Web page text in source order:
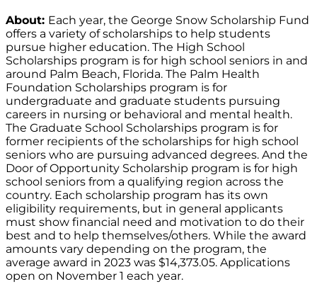
About: Each year, the George Snow Scholarship Fund
offers a variety of scholarships to help students
pursue higher education. The High School
Scholarships program is for high school seniors in and
around Palm Beach, Florida. The Palm Health
Foundation Scholarships program is for
undergraduate and graduate students pursuing
careers in nursing or behavioral and mental health.
The Graduate School Scholarships program is for
former recipients of the scholarships for high school
seniors who are pursuing advanced degrees. And the
Door of Opportunity Scholarship program is for high
school seniors from a qualifying region across the
country. Each scholarship program has its own
eligibility requirements, but in general applicants
must show financial need and motivation to do their
best and to help themselves/others. While the award
amounts vary depending on the program, the
average award in 2023 was $14,373.05. Applications
open on November 1 each year.